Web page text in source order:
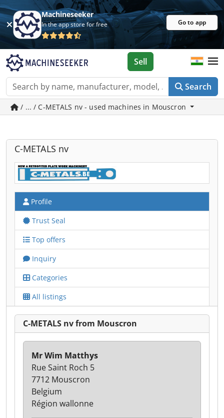
Machineseeker
In the app store for free Go to app
Search
Sell
/ ... / C-METALS nv - used machines in Mouscron
C-METALS nv
Profile
Trust Seal
Top offers
Inquiry
Categories
All listings
C-METALS nv from Mouscron
Mr Wim Matthys
Rue Saint Roch 5
7712 Mouscron
Belgium
Région wallonne